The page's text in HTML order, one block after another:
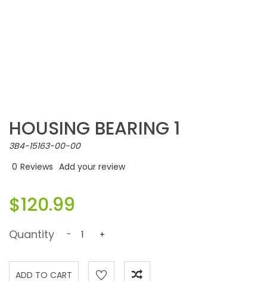
HOUSING BEARING 1
3B4-15163-00-00
0 Reviews Add your review
$120.99
Quantity - +